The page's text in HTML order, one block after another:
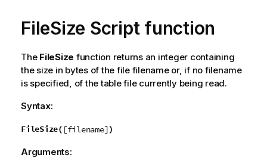
FileSize Script function
The FileSize function returns an integer containing
the size in bytes of the file filenameor, if no filename
is specified, of the table file currently being read.
Syntax:
FileSize( [filename])
Arguments: